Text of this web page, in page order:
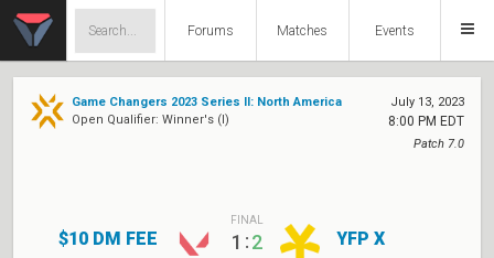
Forums Matches Events
Game Changers 2023 Series II: North America
Open Qualifier: Winner's (I)
July 13, 2023
8:00 PM EDT
Patch 7.0
$10 DM FEE
FINAL
1:2 YFP X